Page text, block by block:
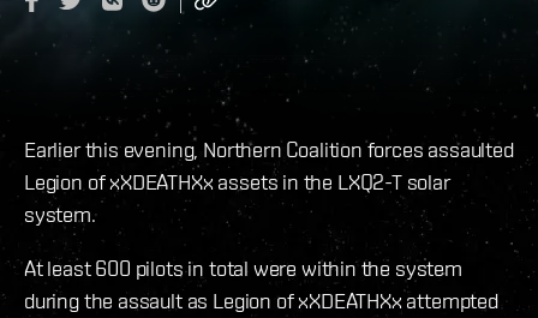
Earlier this evening, Northern Coalition forces assaulted
Legion of xXDEATHXx assets in the LXQ2-T solar
system.
At least 600 pilots in total were within the system
during the assault as Legion of xXDEATHXx attempted